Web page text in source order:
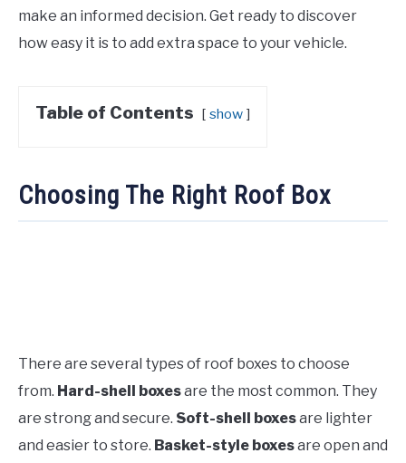
make an informed decision. Get ready to discover
how easy it is to add extra space to your vehicle.
Table of Contents show
Choosing The Right Roof Box
There are several types of roof boxes to choose
from. Hard-shell boxesare the most common. They
are strong and secure. Soft-shell boxesare lighter
and easier to store. Basket-style boxesare open and